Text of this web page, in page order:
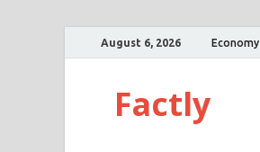
August 6, 2026 Economy
Factly